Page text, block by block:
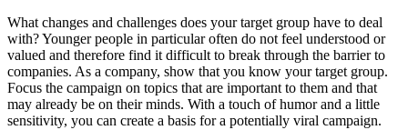
What changes and challenges does your target group have to deal
with? Younger people in particular often do not feel understood or
valued and therefore find it difficult to break through the barrier to
companies. As a company, show that you know your target group.
Focus the campaign on topics that are important to them and that
may already be on their minds. With a touch of humor and a little
sensitivity, you can create a basis for a potentially viral campaign.